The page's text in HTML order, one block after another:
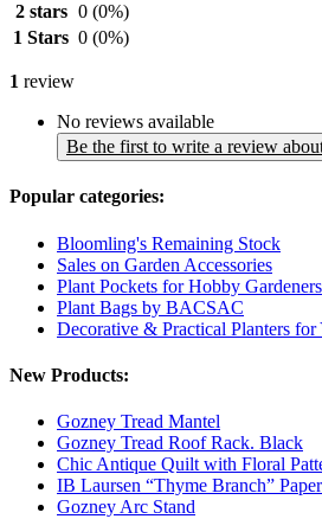
2 stars 0 (0%)
1 Stars 0 (0%)
1 review
No reviews available
Be the first to write a review
Popular categories:
Bloomling's Remaining Stock
Sales on Garden Accessories
Plant Pockets for Hobby Gardeners
Plant Bags by BACSAC
Decorative & Practical Planters
New Products:
Gozney Tread Mantel
Gozney Tread Roof Rack. Black
Chic Antique Quilt with Floral
IB Laursen “Thyme Branch”
Gozney Arc Stand